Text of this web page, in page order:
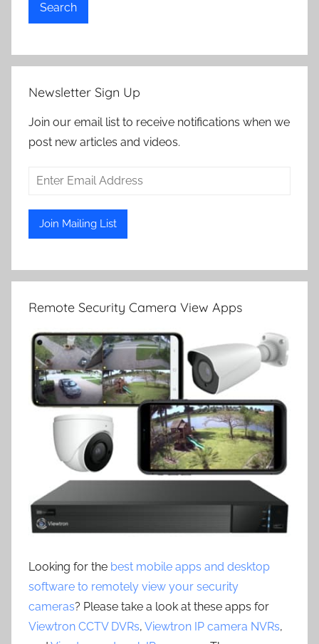
Search
Newsletter Sign Up
Join our email list to receive notifications when we
post new articles and videos.
Remote Security Camera View Apps
Looking for the best mobile apps and desktop
software to remotely view your security
cameras? Please take a look at these apps for
Viewtron CCTV DVRs, Viewtron IP camera NVRs,